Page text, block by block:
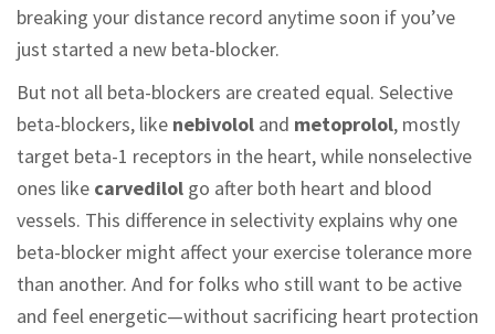
breaking your distance record anytime soon if you’ve
just started a new beta-blocker.
But not all beta-blockers are created equal. Selective
beta-blockers, like nebivolol and metoprolol, mostly
target beta-1 receptors in the heart, while nonselective
ones like carvedilol go after both heart and blood
vessels. This difference in selectivity explains why one
beta-blocker might affect your exercise tolerance more
than another. And for folks who still want to be active
and feel energetic—without sacrificing heart protection